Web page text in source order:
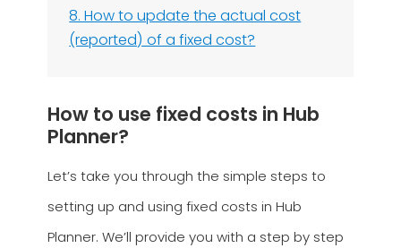
8. How to update the actual cost
(reported) of a fixed cost?
How to use fixed costs in Hub
Planner?
Let’s take you through the simple steps to
setting up and using fixed costs in Hub
Planner. We’ll provide you with a step by step